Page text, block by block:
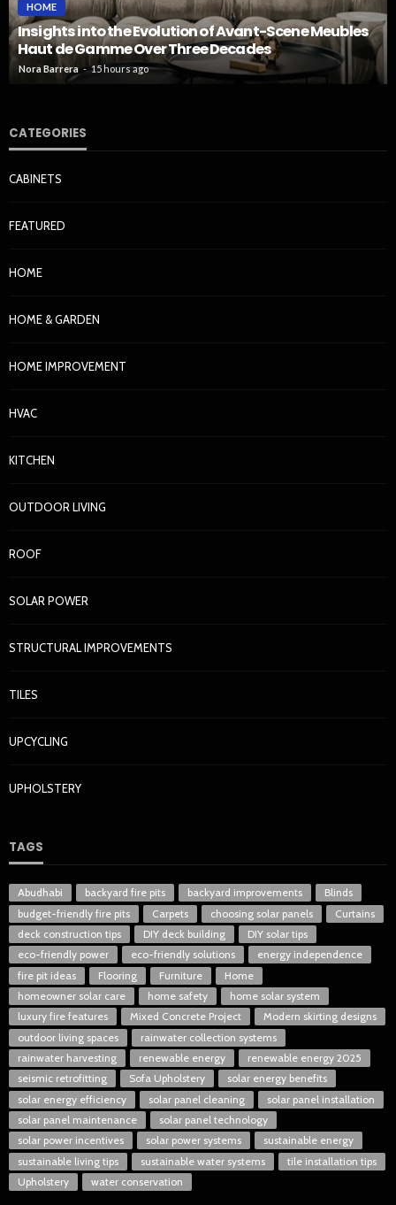
HOME
Insights into the Evolution of Avant-Scene Meubles
Haut de Gamme Over Three Decades
Nora Barrera 15 hours ago
CATEGORIES
CABINETS
FEATURED
HOME
HOME & GARDEN
HOME IMPROVEMENT
HVAC
KITCHEN
OUTDOOR LIVING
ROOF
SOLAR POWER
STRUCTURAL IMPROVEMENTS
TILES
UPCYCLING
UPHOLSTERY
TAGS
Abudhabi backyard fire pits backyard improvements
Blinds
budget-friendly fire pits
Carpets choosing solar panels
Curtains
deck construction tips
DIY deck building
DIY solar tips
eco-friendly power
eco-friendly solutions
energy independence
fire pit ideas
Flooring Furniture
Home
homeowner solar care
home safety
home solar system
luxury fire features
Mixed Concrete Project
Modern skirting designs
outdoor living spaces
rainwater collection systems
rainwater harvesting
renewable energy
renewable energy 2025
seismic retrofitting
Sofa Upholstery
solar energy benefits
solar energy efficiency
solar panel cleaning
solar panel installation
solar panel maintenance
solar panel technology
solar power incentives
solar power systems
sustainable energy
sustainable living tips
sustainable water systems
tile installation tips
Upholstery
water conservation